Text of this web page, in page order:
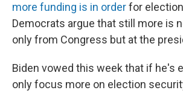
more funding is in orderfor
Democrats argue that still more is
only from Congress but at the
Biden vowed this week that if he's
only focus more on election